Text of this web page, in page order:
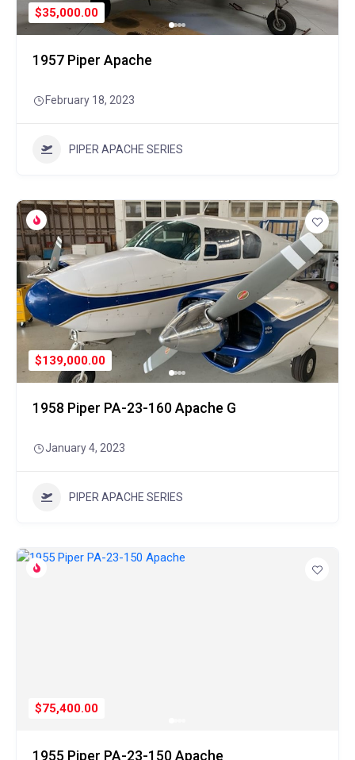
$35,000.00
1957 Piper Apache
February 18, 2023
PIPER APACHE SERIES
$139,000.00
1958 Piper PA-23-160 Apache G
January 4, 2023
PIPER APACHE SERIES
$75,400.00
1955 Piper PA-23-150 Apache